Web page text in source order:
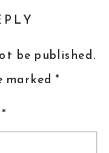
be published.
marked *
*